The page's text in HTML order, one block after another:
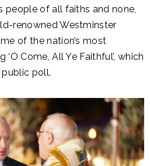
people of all faiths and none,
renowned Westminster
of the nation’s most
Come, All Ye Faithful’, which
poll.